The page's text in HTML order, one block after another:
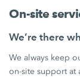
On-site
We’re there
We always keep
on-site support at